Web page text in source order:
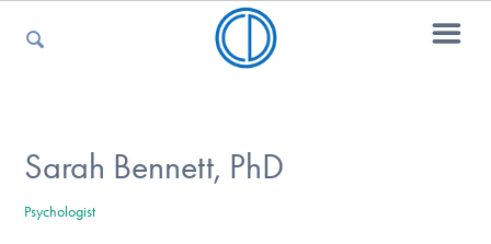
For Kids
Sarah Bennett, PhD
Psychologist